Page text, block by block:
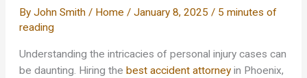
ByJohn Smith/ Home /January 8, 2025/ 5 minutes of
reading
Understanding the intricacies of personal injury cases can
be daunting. Hiring thebest accident attorney in Phoenix,